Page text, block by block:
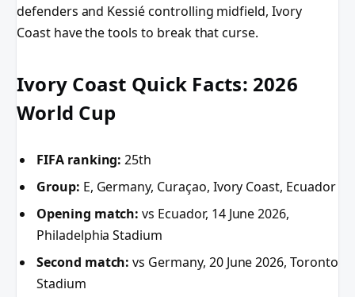
defenders and Kessié controlling midfield, Ivory
Coast have the tools to break that curse.
Ivory Coast Quick Facts: 2026
World Cup
FIFA ranking: 25th
Group: E, Germany, Curaçao, Ivory Coast, Ecuador
Opening match: vs Ecuador, 14 June 2026,
Philadelphia Stadium
Second match: vs Germany, 20 June 2026, Toronto
Stadium